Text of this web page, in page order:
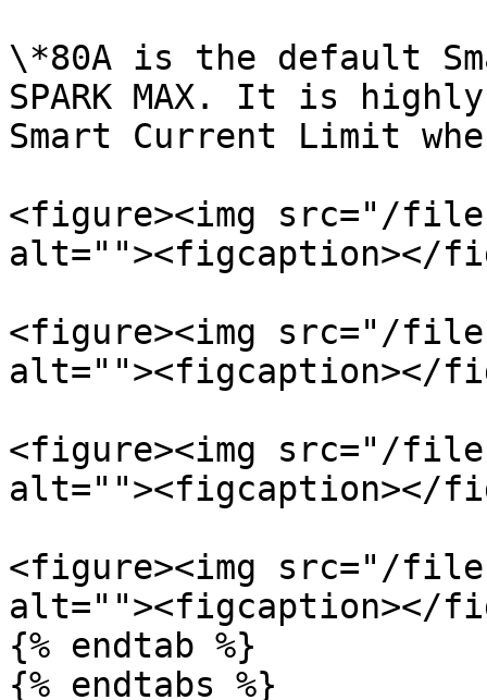
\*80A is the default
SPARK MAX. It is
Smart Current Limit
<figure><img src="/files/
alt=""><figcaption></
<figure><img src="/files/
alt=""><figcaption></
<figure><img src="/files/
alt=""><figcaption></
<figure><img src="/files/
alt=""><figcaption></
{% endtab %}